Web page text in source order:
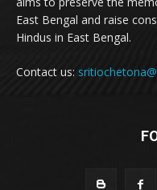
East Bengal and raise
Hindus in East Bengal.
Contact us: